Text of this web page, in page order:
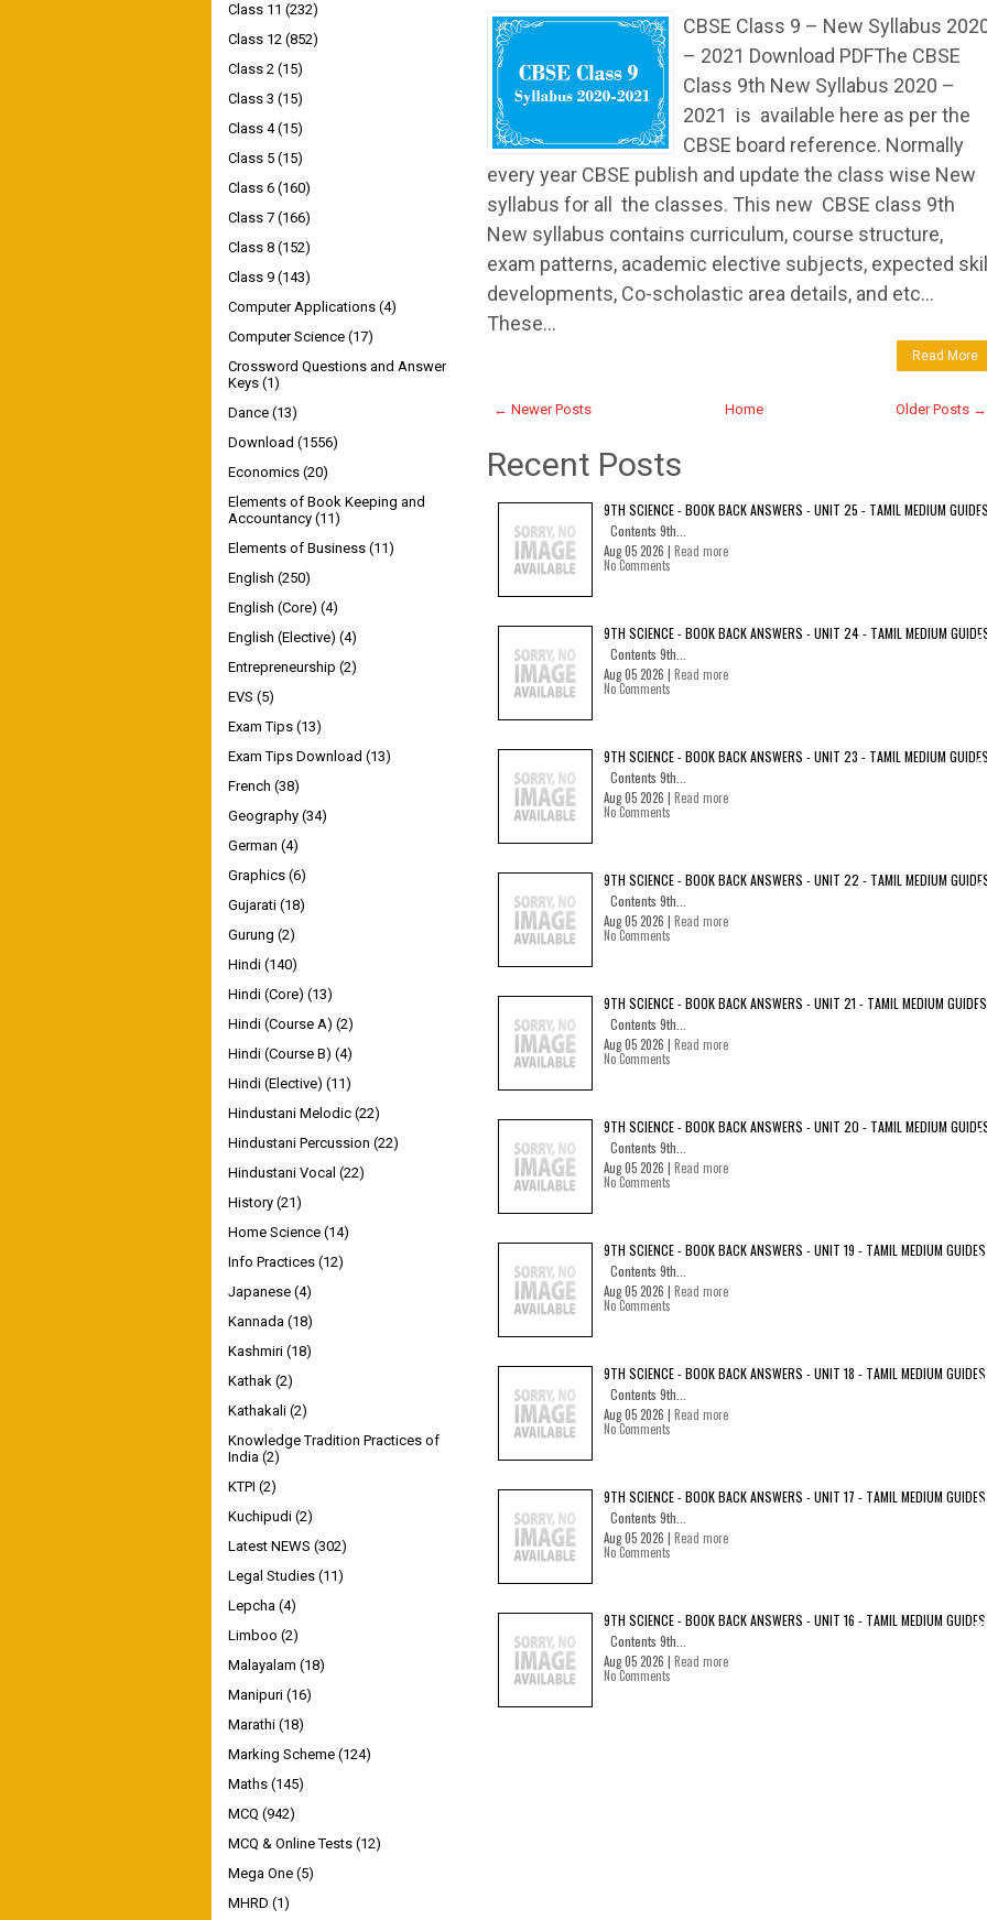
CBSE Class 9 – New Syllabus
– 2021 Download PDFThe CBSE
Class 9th New Syllabus 2020 –
2021 is available here as per the
CBSE board reference. Normally
every year CBSE publish and update the class wise New
syllabus for all the classes. This new CBSE class 9th
New syllabus contains curriculum, course structure,
exam patterns, academic elective subjects, expected
developments, Co-scholastic area details, and etc…
These...
Read More
← Newer Posts Older Posts →
Home
Recent Posts
9TH SCIENCE - BOOK BACK ANSWERS - UNIT 25 - TAMIL MEDIUM
Contents 9th...
Aug 05 2026 | Read more
No Comments
9TH SCIENCE - BOOK BACK ANSWERS - UNIT 24 - TAMIL MEDIUM
Contents 9th...
Aug 05 2026 | Read more
No Comments
9TH SCIENCE - BOOK BACK ANSWERS - UNIT 23 - TAMIL MEDIUM
Contents 9th...
Aug 05 2026 | Read more
No Comments
9TH SCIENCE - BOOK BACK ANSWERS - UNIT 22 - TAMIL MEDIUM
Contents 9th...
Aug 05 2026 | Read more
No Comments
9TH SCIENCE - BOOK BACK ANSWERS - UNIT 21 - TAMIL MEDIUM GUIDES
Contents 9th...
Aug 05 2026 | Read more
No Comments
9TH SCIENCE - BOOK BACK ANSWERS - UNIT 20 - TAMIL MEDIUM
Contents 9th...
Aug 05 2026 | Read more
No Comments
9TH SCIENCE - BOOK BACK ANSWERS - UNIT 19 - TAMIL MEDIUM GUIDES
Contents 9th...
Aug 05 2026 | Read more
No Comments
9TH SCIENCE - BOOK BACK ANSWERS - UNIT 18 - TAMIL MEDIUM GUIDES
Contents 9th...
Aug 05 2026 | Read more
No Comments
9TH SCIENCE - BOOK BACK ANSWERS - UNIT 17 - TAMIL MEDIUM GUIDES
Contents 9th...
Aug 05 2026 | Read more
No Comments
9TH SCIENCE - BOOK BACK ANSWERS - UNIT 16 - TAMIL MEDIUM GUIDES
Contents 9th...
Aug 05 2026 | Read more
No Comments
Class 11 (232)
Class 12 (852)
Class 2 (15)
Class 3 (15)
Class 4 (15)
Class 5 (15)
Class 6 (160)
Class 7 (166)
Class 8 (152)
Class 9 (143)
Computer Applications (4)
Computer Science (17)
Crossword Questions and Answer
Keys (1)
Dance (13)
Download (1556)
Economics (20)
Elements of Book Keeping and
Accountancy (11)
Elements of Business (11)
English (250)
English (Core) (4)
English (Elective) (4)
Entrepreneurship (2)
EVS (5)
Exam Tips (13)
Exam Tips Download (13)
French (38)
Geography (34)
German (4)
Graphics (6)
Gujarati (18)
Gurung (2)
Hindi (140)
Hindi (Core) (13)
Hindi (Course A) (2)
Hindi (Course B) (4)
Hindi (Elective) (11)
Hindustani Melodic (22)
Hindustani Percussion (22)
Hindustani Vocal (22)
History (21)
Home Science (14)
Info Practices (12)
Japanese (4)
Kannada (18)
Kashmiri (18)
Kathak (2)
Kathakali (2)
Knowledge Tradition Practices of
India (2)
KTPI (2)
Kuchipudi (2)
Latest NEWS (302)
Legal Studies (11)
Lepcha (4)
Limboo (2)
Malayalam (18)
Manipuri (16)
Marathi (18)
Marking Scheme (124)
Maths (145)
MCQ (942)
MCQ & Online Tests (12)
Mega One (5)
MHRD (1)